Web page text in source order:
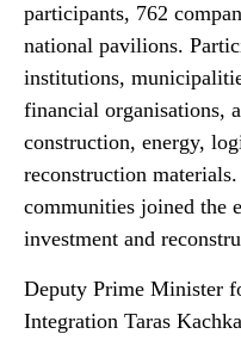
participants, 762
national pavilions.
institutions,
financial organisations,
construction, energy,
reconstruction
communities joined the
investment and
Deputy Prime Minister
Integration Taras